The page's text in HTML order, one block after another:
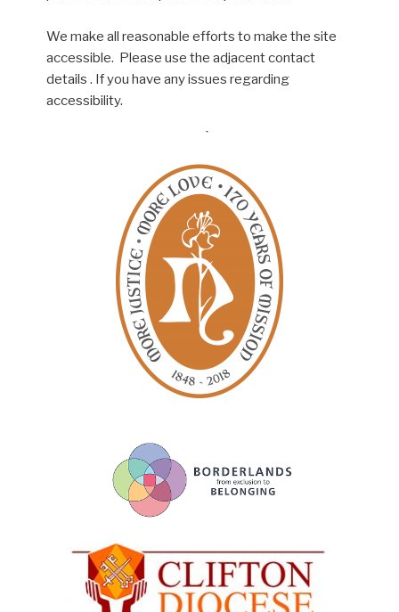
We make all reasonable efforts to make the site
accessible. Please use the adjacent contact
details . If you have any issues regarding
accessibility.